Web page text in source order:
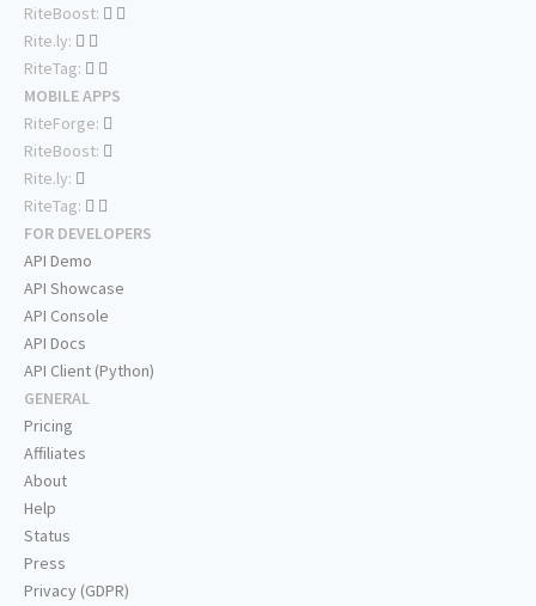
RiteBoost:
Rite.ly:
RiteTag:
MOBILE APPS
RiteForge:
RiteBoost:
Rite.ly:
RiteTag:
FOR DEVELOPERS
API Demo
API Showcase
API Console
API Docs
API Client (Python)
GENERAL
Pricing
Affiliates
About
Help
Status
Press
Privacy (GDPR)